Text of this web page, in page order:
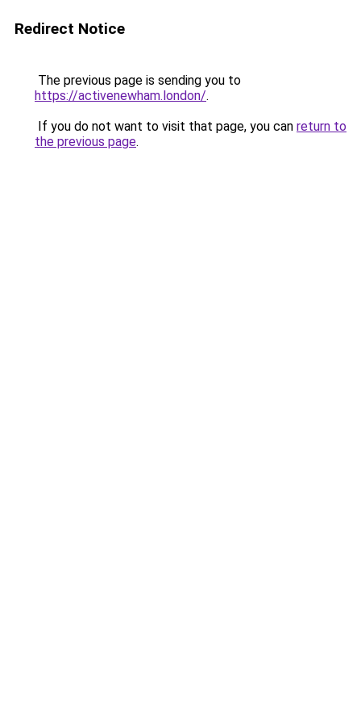
Redirect Notice
The previous page is sending you to
https://activenewham.london/.
If you do not want to visit that page, you can return to
the previous page.